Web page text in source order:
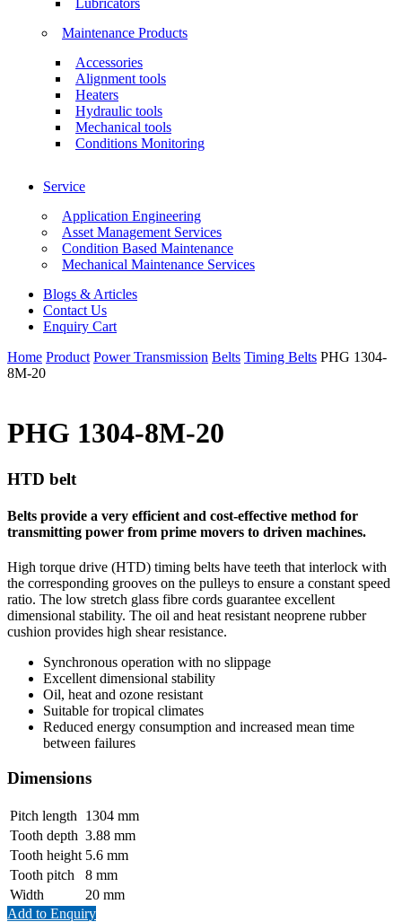
Lubricators
Maintenance Products
Accessories
Alignment tools
Heaters
Hydraulic tools
Mechanical tools
Conditions Monitoring
Service
Application Engineering
Asset Management Services
Condition Based Maintenance
Mechanical Maintenance Services
Blogs & Articles
Contact Us
Enquiry Cart
Home Product Power Transmission Belts Timing Belts PHG 1304-
8M-20
PHG 1304-8M-20
HTD belt
Belts provide a very efficient and cost-effective method for
transmitting power from prime movers to driven machines.
High torque drive (HTD) timing belts have teeth that interlock with
the corresponding grooves on the pulleys to ensure a constant speed
ratio. The low stretch glass fibre cords guarantee excellent
dimensional stability. The oil and heat resistant neoprene rubber
cushion provides high shear resistance.
Synchronous operation with no slippage
Excellent dimensional stability
Oil, heat and ozone resistant
Suitable for tropical climates
Reduced energy consumption and increased mean time
between failures
Dimensions
Pitch length 1304 mm
Tooth depth 3.88 mm
Tooth height 5.6 mm
Tooth pitch
8 mm
Width
20 mm
Add to Enquiry